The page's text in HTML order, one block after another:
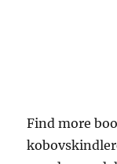
Find more